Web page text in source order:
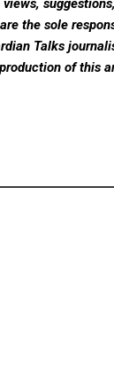
the sole
Talks
of this